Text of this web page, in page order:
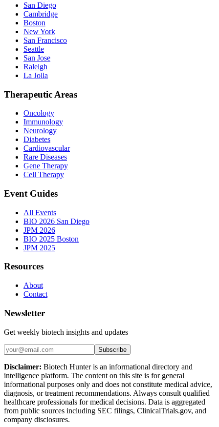
San Diego
Cambridge
Boston
New York
San Francisco
Seattle
San Jose
Raleigh
La Jolla
Therapeutic Areas
Oncology
Immunology
Neurology
Diabetes
Cardiovascular
Rare Diseases
Gene Therapy
Cell Therapy
Event Guides
All Events
BIO 2026 San Diego
JPM 2026
BIO 2025 Boston
JPM 2025
Resources
About
Contact
Newsletter
Get weekly biotech insights and updates
Subscribe
Disclaimer: Biotech Hunter is an informational directory and
intelligence platform. The content on this site is for general
informational purposes only and does not constitute medical advice,
diagnosis, or treatment recommendations. Always consult qualified
healthcare professionals for medical decisions. Data is aggregated
from public sources including SEC filings, ClinicalTrials.gov, and
company disclosures.